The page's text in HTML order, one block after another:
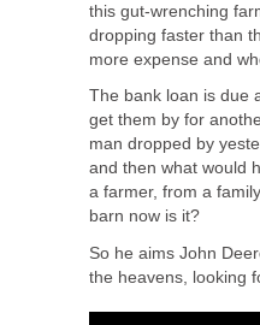
this gut-wrenching
dropping faster than
more expense and
The bank loan is due
get them by for
man dropped by
and then what would
a farmer, from a
barn now is it?
So he aims John
the heavens, looking